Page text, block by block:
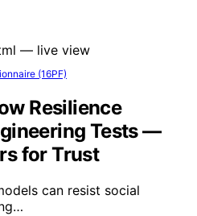
(16PF)
Resilience
Tests —
for Trust
can resist social